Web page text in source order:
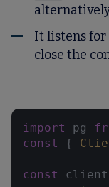
It listens for
close the
import pg
const
{
const